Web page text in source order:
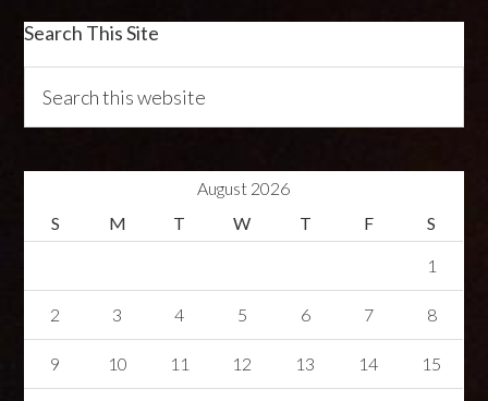
Search This Site
August 2026
S
M T W T F S
1
2 3 4 5 6 7 8
9 10 11 12 13 14 15